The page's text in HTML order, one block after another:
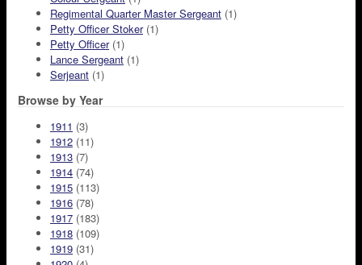
Regimental Quarter Master Sergeant (1)
Petty Officer Stoker(1)
Petty Officer(1)
Lance Sergeant (1)
Serjeant (1)
Browse by Year
1911 (3)
1912 (11)
1913 (7)
1914 (74)
1915 (113)
1916 (78)
1917 (183)
1918 (109)
1919 (31)